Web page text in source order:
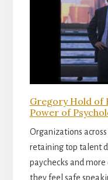
Gregory Hold of
Power of
Organizations
retaining top talent
paychecks and
they feel safe